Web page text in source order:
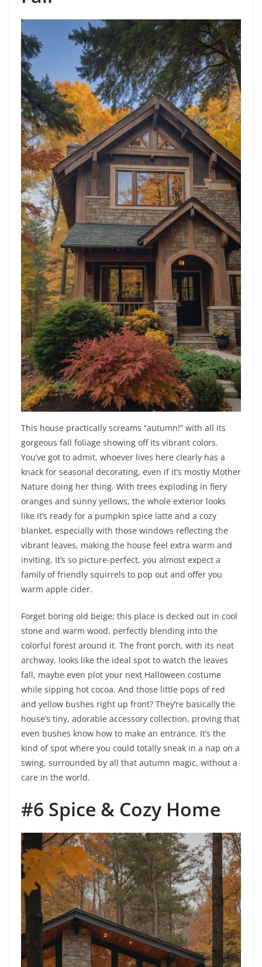
This house practically screams “autumn!” with all its
gorgeous fall foliage showing off its vibrant colors.
You’ve got to admit, whoever lives here clearly has a
knack for seasonal decorating, even if it’s mostly Mother
Nature doing her thing. With trees exploding in fiery
oranges and sunny yellows, the whole exterior looks
like it’s ready for a pumpkin spice latte and a cozy
blanket, especially with those windows reflecting the
vibrant leaves, making the house feel extra warm and
inviting. It’s so picture-perfect, you almost expect a
family of friendly squirrels to pop out and offer you
warm apple cider.
Forget boring old beige; this place is decked out in cool
stone and warm wood, perfectly blending into the
colorful forest around it. The front porch, with its neat
archway, looks like the ideal spot to watch the leaves
fall, maybe even plot your next Halloween costume
while sipping hot cocoa. And those little pops of red
and yellow bushes right up front? They’re basically the
house’s tiny, adorable accessory collection, proving that
even bushes know how to make an entrance. It’s the
kind of spot where you could totally sneak in a nap on a
swing, surrounded by all that autumn magic, without a
care in the world.
#6 Spice & Cozy Home